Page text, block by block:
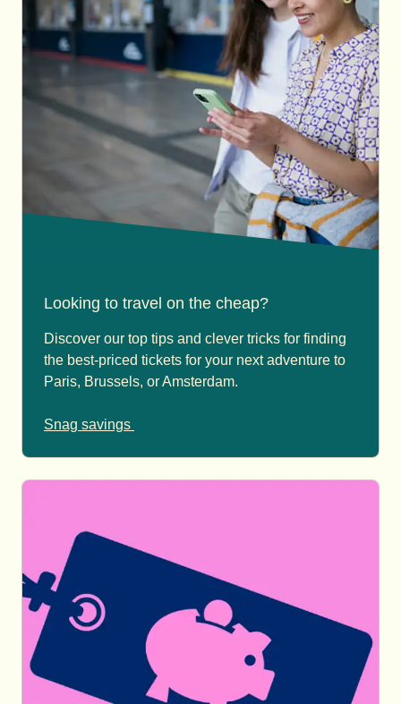
Looking to travel on the cheap?
Discover our top tips and clever tricks for finding
the best-priced tickets for your next adventure to
Paris, Brussels, or Amsterdam.
Snag savings